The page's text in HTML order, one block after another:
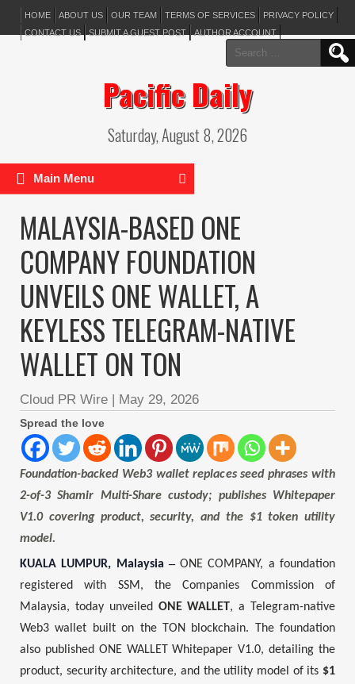
HOME ABOUT US OUR TEAM TERMS OF SERVICES
PRIVACY POLICY
CONTACT US
SUBMIT A GUEST POST AUTHOR ACCOUNT
Search
for:
Pacific Daily
Saturday, August 8, 2026
Main Menu
MALAYSIA-BASED ONE
COMPANY FOUNDATION
UNVEILS ONE WALLET, A
KEYLESS TELEGRAM-NATIVE
WALLET ON TON
Cloud PR Wire | May 29, 2026
Spread the love
Foundation-backed Web3 wallet replaces seed phrases with
2-of-3 Shamir Multi-Share custody; publishes Whitepaper
V1.0 covering product, security, and the $1 token utility
model.
KUALA LUMPUR, Malaysia–ONE COMPANY, a foundation
registered with SSM, the Companies Commission of
Malaysia, today unveiled ONE WALLET, a Telegram-native
Web3 wallet built on the TON blockchain. The foundation
also published ONE WALLET Whitepaper V1.0, detailing the
product, security architecture, and the utility model of its $1